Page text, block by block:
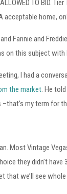
TO BID.
acceptable home,
Fannie and
on this subject
I had a
the market. He
my term for
Most Vintage
they didn’t
that we’ll see